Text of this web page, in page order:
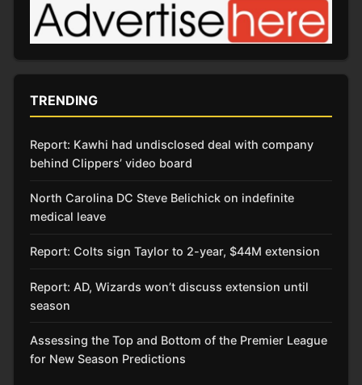
TRENDING
Report: Kawhi had undisclosed deal with company
behind Clippers’ video board
North Carolina DC Steve Belichick on indefinite
medical leave
Report: Colts sign Taylor to 2-year, $44M extension
Report: AD, Wizards won’t discuss extension until
season
Assessing the Top and Bottom of the Premier League
for New Season Predictions